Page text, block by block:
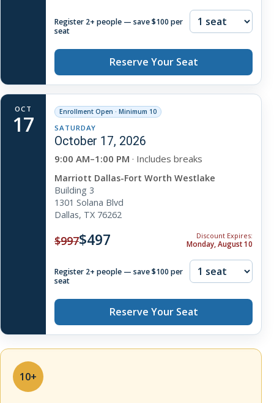
Register 2+ people — save $100 per
seat
Reserve Your Seat
OCT
17 Enrollment Open · Minimum 10
SATURDAY
October 17, 2026
9:00 AM–1:00 PM · Includes breaks
Marriott Dallas-Fort Worth Westlake
Building 3
1301 Solana Blvd
Dallas, TX 76262
$997$497 Discount Expires:
Monday, August 10
Register 2+ people — save $100 per
seat
Reserve Your Seat
10+